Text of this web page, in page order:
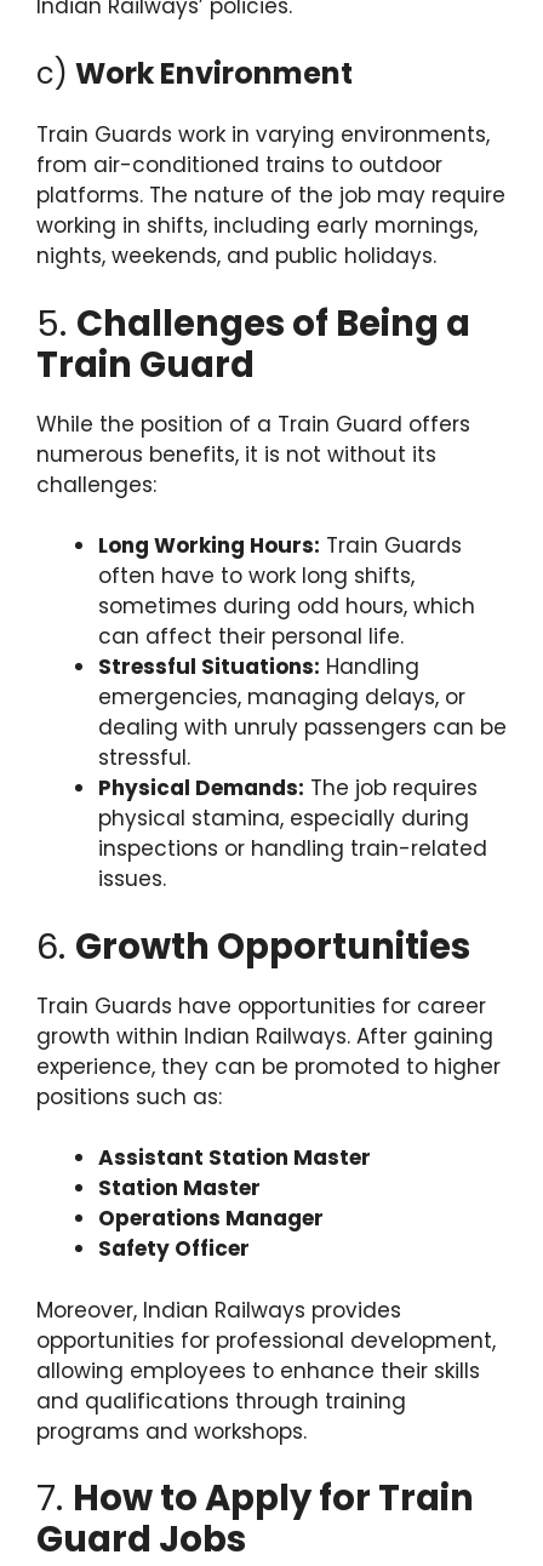
c) Work Environment
Train Guards work in varying environments,
from air-conditioned trains to outdoor
platforms. The nature of the job may require
working in shifts, including early mornings,
nights, weekends, and public holidays.
5. Challenges of Being a
Train Guard
While the position of a Train Guard offers
numerous benefits, it is not without its
challenges:
Long Working Hours: Train Guards
often have to work long shifts,
sometimes during odd hours, which
can affect their personal life.
Stressful Situations: Handling
emergencies, managing delays, or
dealing with unruly passengers can be
stressful.
Physical Demands: The job requires
physical stamina, especially during
inspections or handling train-related
issues.
6. Growth Opportunities
Train Guards have opportunities for career
growth within Indian Railways. After gaining
experience, they can be promoted to higher
positions such as:
Assistant Station Master
Station Master
Operations Manager
Safety Officer
Moreover, Indian Railways provides
opportunities for professional development,
allowing employees to enhance their skills
and qualifications through training
programs and workshops.
7. How to Apply for Train
Guard Jobs